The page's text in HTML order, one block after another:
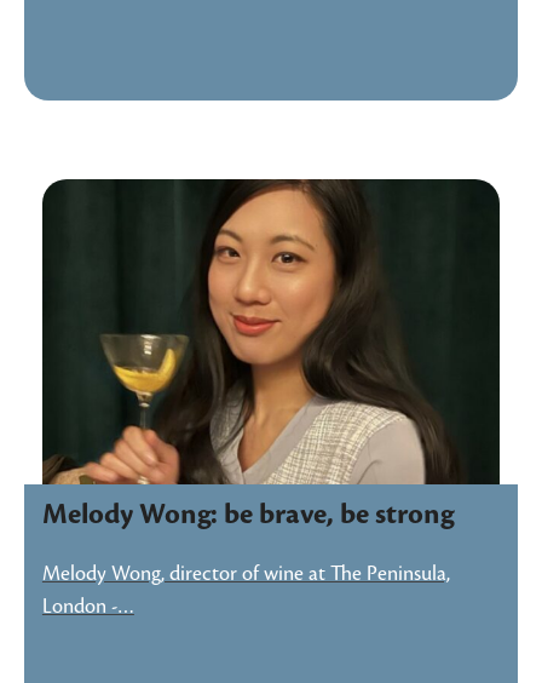
Melody Wong: be brave, be strong
Melody Wong, director of wine at The Peninsula,
London -…